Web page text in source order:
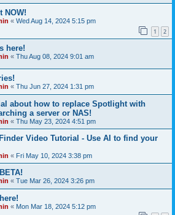
NOW!
« Wed Aug 14, 2024 5:15 pm
1 2
here!
« Thu Aug 08, 2024 9:01 am
« Thu Jun 27, 2024 1:31 pm
about how to replace Spotlight with
a server or NAS!
« Thu May 23, 2024 4:51 pm
Video Tutorial - Use AI to find your
« Fri May 10, 2024 3:38 pm
« Tue Mar 26, 2024 3:26 pm
« Mon Mar 18, 2024 5:12 pm